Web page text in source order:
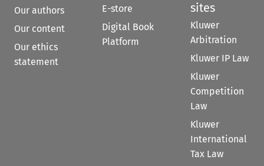
Our authors
Our content
Our ethics
statement
E-store
Digital Book
Platform
sites
Kluwer
Arbitration
Kluwer IP Law
Kluwer
Competition
Law
Kluwer
International
Tax Law